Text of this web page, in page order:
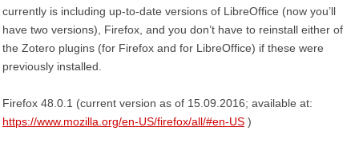
currently is including up-to-date versions of LibreOffice (now you’ll
have two versions), Firefox, and you don’t have to reinstall either of
the Zotero plugins (for Firefox and for LibreOffice) if these were
previously installed.
Firefox 48.0.1 (current version as of 15.09.2016; available at:
https://www.mozilla.org/en-US/firefox/all/#en-US )